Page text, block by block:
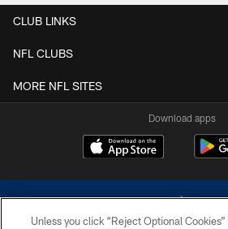
CLUB LINKS
NFL CLUBS
MORE NFL SITES
Download apps
Unless you click “Reject Optional